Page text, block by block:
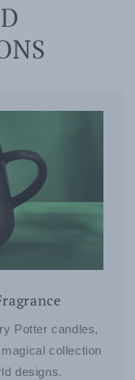
Potter candles,
collection
designs.